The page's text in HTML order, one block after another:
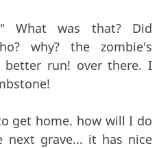
What was that? Did
why? the zombie's
run! over there. I
get home. how will I do
next grave... it has nice